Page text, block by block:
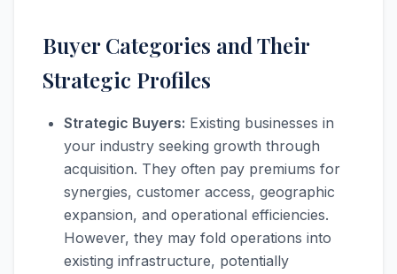
Buyer Categories and Their
Strategic Profiles
Strategic Buyers: Existing businesses in
your industry seeking growth through
acquisition. They often pay premiums for
synergies, customer access, geographic
expansion, and operational efficiencies.
However, they may fold operations into
existing infrastructure, potentially